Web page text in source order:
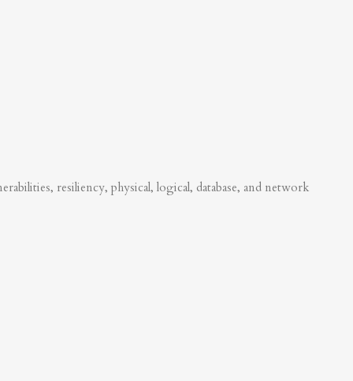
resiliency, physical, logical, database, and network